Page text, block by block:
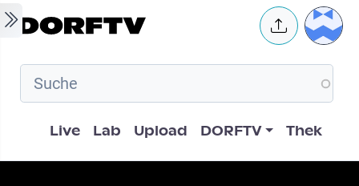
Skip to main content User
Hauptnavigation
Live Lab Upload DORFTV Thek